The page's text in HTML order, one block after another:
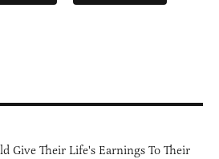
Give Their Life's Earnings To Their